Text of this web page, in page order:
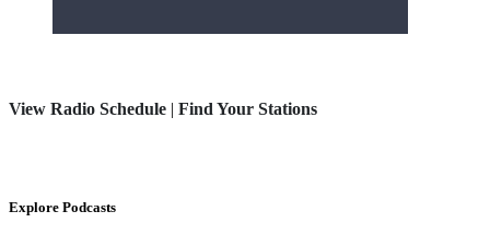
View Radio Schedule | Find Your Stations
Explore Podcasts